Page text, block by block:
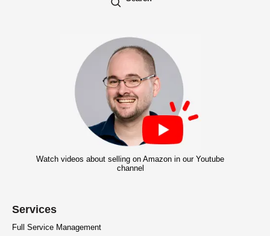
Watch videos about selling on Amazon in our Youtube
channel
Services
Full Service Management